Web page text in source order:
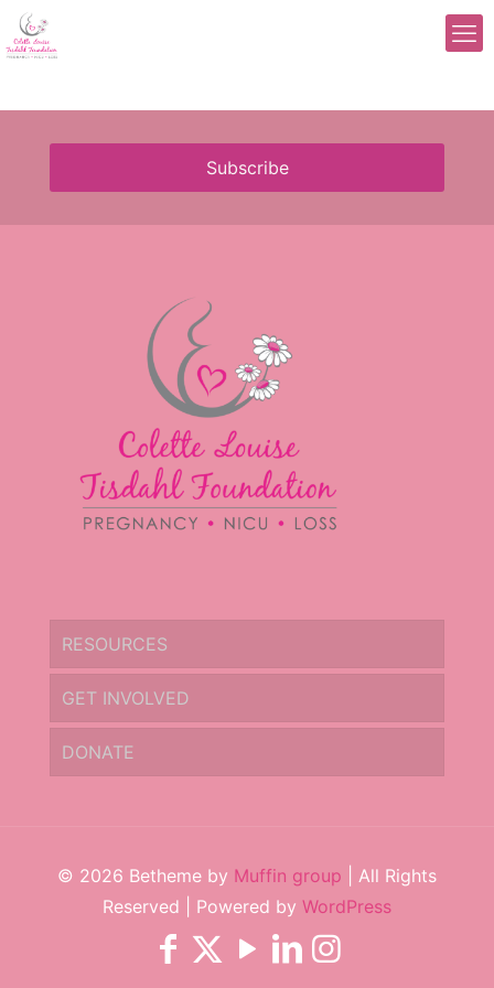
Subscribe
RESOURCES
GET INVOLVED
DONATE
© 2026 Betheme by Muffin group | All Rights
Reserved | Powered by WordPress